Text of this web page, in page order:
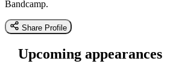
Bandcamp.
Share Profile
Upcoming appearances